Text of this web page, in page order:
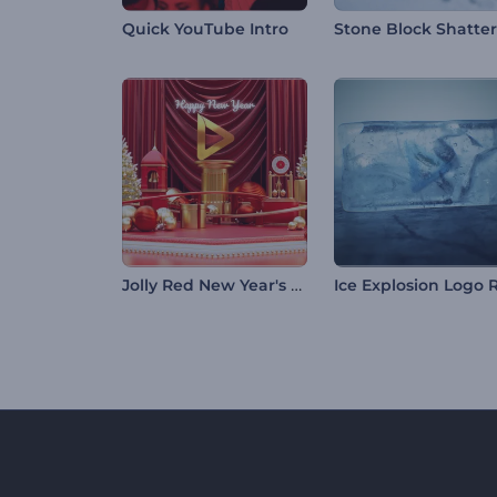
Quick YouTube Intro
Jolly Red New Year's Eve